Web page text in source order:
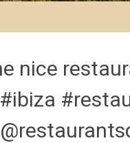
nice
#ibiza